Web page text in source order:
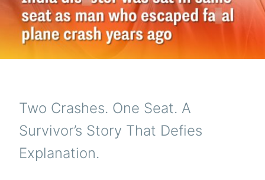
Two Crashes. One Seat. A
Survivor’s Story That Defies
Explanation.